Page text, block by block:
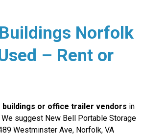
Norfolk
– Rent or
buildings or office trailer vendors in
We suggest New Bell Portable Storage
Westminster Ave, Norfolk, VA